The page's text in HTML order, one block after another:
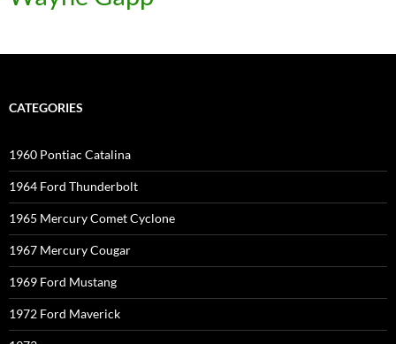
CATEGORIES
1960 Pontiac Catalina
1964 Ford Thunderbolt
1965 Mercury Comet Cyclone
1967 Mercury Cougar
1969 Ford Mustang
1972 Ford Maverick